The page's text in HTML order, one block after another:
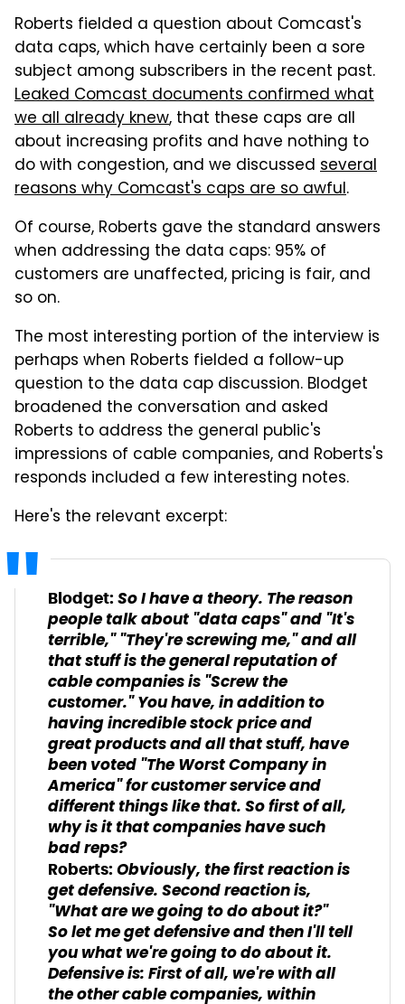
Roberts fielded a question about Comcast's
data caps, which have certainly been a sore
subject among subscribers in the recent past.
Leaked Comcast documents confirmed what
we all already knew, that these caps are all
about increasing profits and have nothing to
do with congestion, and we discussed several
reasons why Comcast's caps are so awful.
Of course, Roberts gave the standard answers
when addressing the data caps: 95% of
customers are unaffected, pricing is fair, and
so on.
The most interesting portion of the interview is
perhaps when Roberts fielded a follow-up
question to the data cap discussion. Blodget
broadened the conversation and asked
Roberts to address the general public's
impressions of cable companies, and Roberts's
responds included a few interesting notes.
Here's the relevant excerpt:
Blodget: So I have a theory. The reason
people talk about "data caps" and "It's
terrible," "They're screwing me," and all
that stuff is the general reputation of
cable companies is "Screw the
customer." You have, in addition to
having incredible stock price and
great products and all that stuff, have
been voted "The Worst Company in
America" for customer service and
different things like that. So first of all,
why is it that companies have such
bad reps?
Roberts: Obviously, the first reaction is
get defensive. Second reaction is,
"What are we going to do about it?"
So let me get defensive and then I'll tell
you what we're going to do about it.
Defensive is: First of all, we're with all
the other cable companies, within